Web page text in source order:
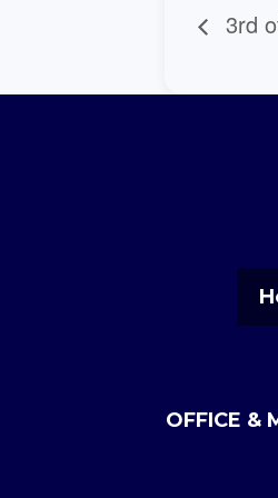
3rd
OFFICE &